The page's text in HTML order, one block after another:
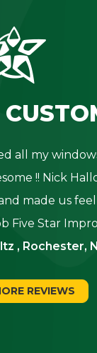
all my
!! Nick
made us
Five Star
, Rochester,
REVIEWS